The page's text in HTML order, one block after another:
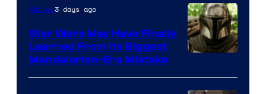
Movies3 days ago
Star Wars May Have Finally
Learned From Its Biggest
Mandalorian-Era Mistake